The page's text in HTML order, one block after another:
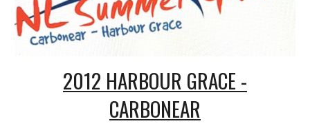
2012 HARBOUR GRACE -
CARBONEAR